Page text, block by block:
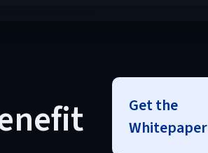
Get the
Whitepaper